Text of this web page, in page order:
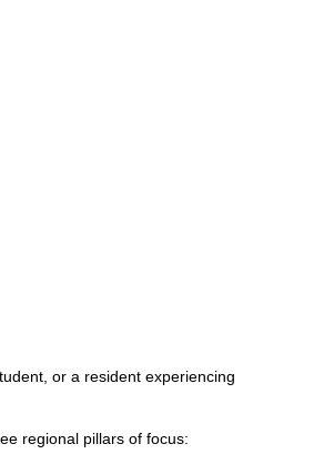
or a resident experiencing
regional pillars of focus: